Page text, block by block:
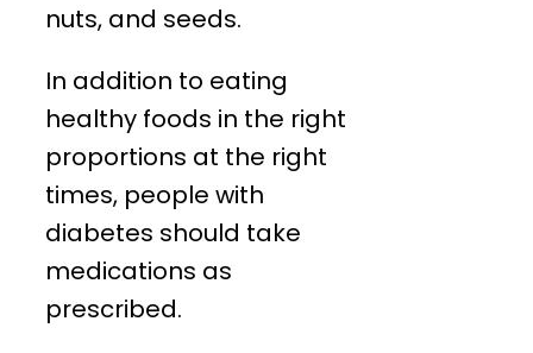
nuts, and seeds.
In addition to eating
healthy foods in the right
proportions at the right
times, people with
diabetes should take
medications as
prescribed.